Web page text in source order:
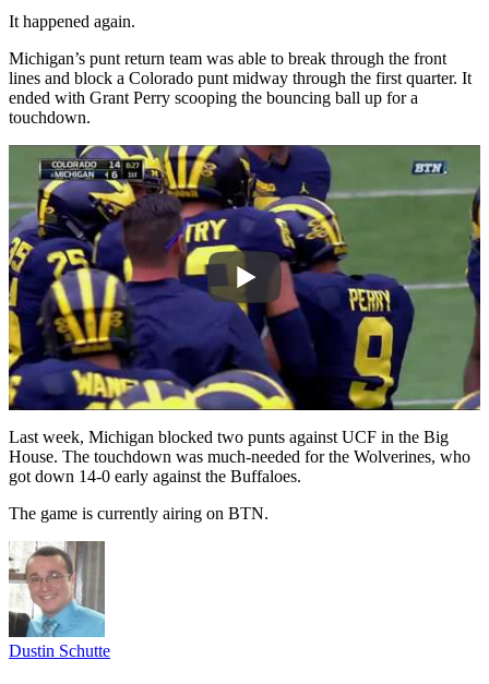
It happened again.
Michigan’s punt return team was able to break through the front
lines and block a Colorado punt midway through the first quarter. It
ended with Grant Perry scooping the bouncing ball up for a
touchdown.
Last week, Michigan blocked two punts against UCF in the Big
House. The touchdown was much-needed for the Wolverines, who
got down 14-0 early against the Buffaloes.
The game is currently airing on BTN.
Dustin Schutte